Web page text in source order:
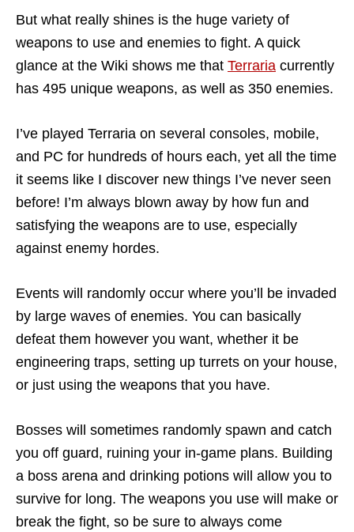
But what really shines is the huge variety of
weapons to use and enemies to fight. A quick
glance at the Wiki shows me that Terraria currently
has 495 unique weapons, as well as 350 enemies.
I’ve played Terraria on several consoles, mobile,
and PC for hundreds of hours each, yet all the time
it seems like I discover new things I’ve never seen
before! I’m always blown away by how fun and
satisfying the weapons are to use, especially
against enemy hordes.
Events will randomly occur where you’ll be invaded
by large waves of enemies. You can basically
defeat them however you want, whether it be
engineering traps, setting up turrets on your house,
or just using the weapons that you have.
Bosses will sometimes randomly spawn and catch
you off guard, ruining your in-game plans. Building
a boss arena and drinking potions will allow you to
survive for long. The weapons you use will make or
break the fight, so be sure to always come